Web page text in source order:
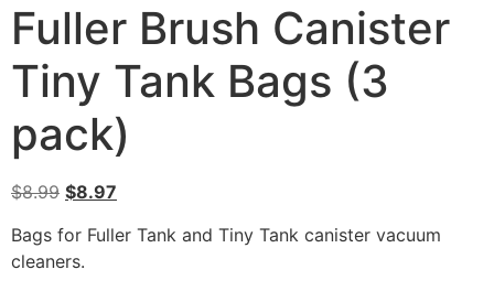
Fuller Brush Canister
Tiny Tank Bags (3
pack)
$8.99 $8.97
Bags for Fuller Tank and Tiny Tank canister vacuum
cleaners.